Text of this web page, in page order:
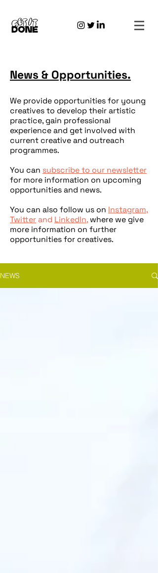
News & Opportunities.
We provide opportunities for young
creatives to develop their artistic
practice, gain professional
experience and get involved with
current creative and outreach
programmes.
You can subscribe to our newsletter
for more information on upcoming
opportunities and news.
You can also follow us on Instagram,
Twitterand LinkedIn, where we give
more information on further
opportunities for creatives.
NEWS